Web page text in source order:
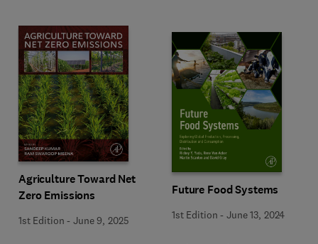
Agriculture Toward Net
Zero Emissions
1st Edition -June 9, 2025
Future Food Systems
1st Edition -June 13, 2024